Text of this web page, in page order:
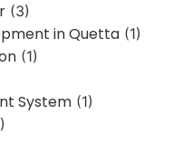
(3)
in Quetta (1)
(1)
System (1)